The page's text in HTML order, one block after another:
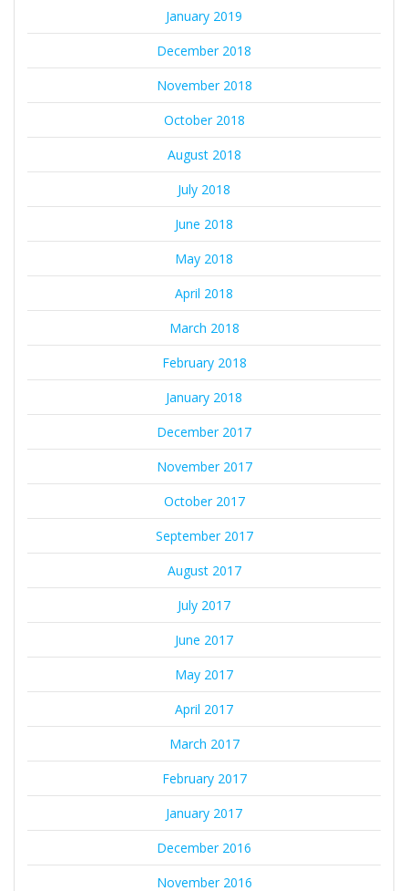
January 2019
December 2018
November 2018
October 2018
August 2018
July 2018
June 2018
May 2018
April 2018
March 2018
February 2018
January 2018
December 2017
November 2017
October 2017
September 2017
August 2017
July 2017
June 2017
May 2017
April 2017
March 2017
February 2017
January 2017
December 2016
November 2016